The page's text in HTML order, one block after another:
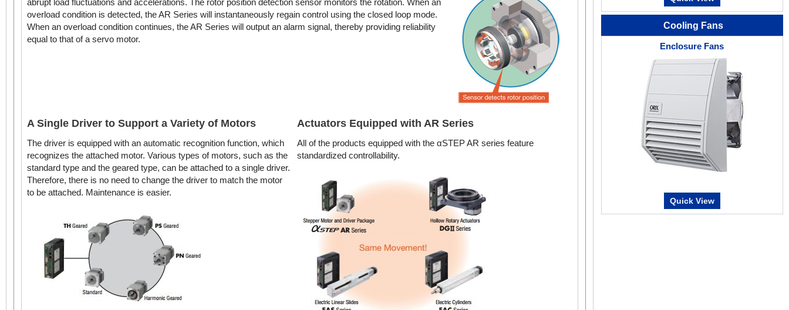
abrupt load fluctuations and accelerations. The rotor position detection sensor monitors the rotation. When an
overload condition is detected, the AR Series will instantaneously regain control using the closed loop mode.
When an overload condition continues, the AR Series will output an alarm signal, thereby providing reliability
equal to that of a servo motor.
A Single Driver to Support a Variety of Motors
The driver is equipped with an automatic recognition function, which
recognizes the attached motor. Various types of motors, such as the
standard type and the geared type, can be attached to a single driver.
Therefore, there is no need to change the driver to match the motor
to be attached. Maintenance is easier.
Actuators Equipped with AR Series
All of the products equipped with the αSTEP AR series feature
standardized controllability.
Cooling Fans
Enclosure Fans
Quick View